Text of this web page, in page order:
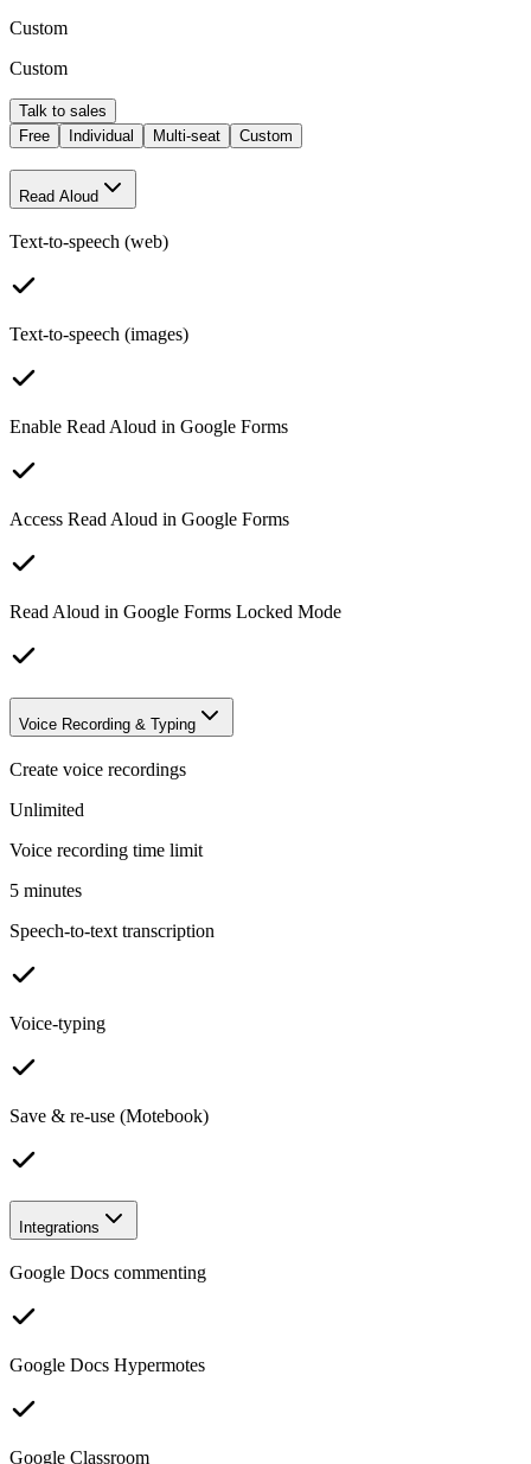
Custom
Custom
Talk to sales
Free
Individual Multi-seat Custom
Read Aloud
Text-to-speech (web)
Text-to-speech (images)
Enable Read Aloud in Google Forms
Access Read Aloud in Google Forms
Read Aloud in Google Forms Locked Mode
Voice Recording & Typing
Create voice recordings
Unlimited
Voice recording time limit
5 minutes
Speech-to-text transcription
Voice-typing
Save & re-use (Motebook)
Integrations
Google Docs commenting
Google Docs Hypermotes
Google Classroom